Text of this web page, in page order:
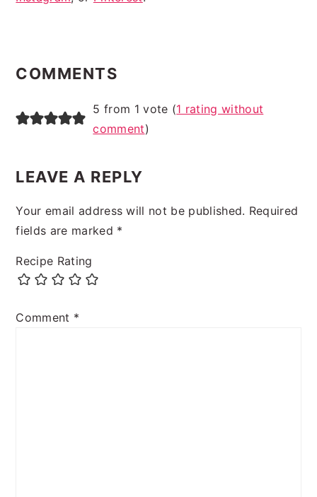
INTERACTIONS
COMMENTS
5 from 1 vote (1 rating without
comment)
LEAVE A REPLY
Your email address will not be published. Required
fields are marked *
Recipe Rating
Comment *